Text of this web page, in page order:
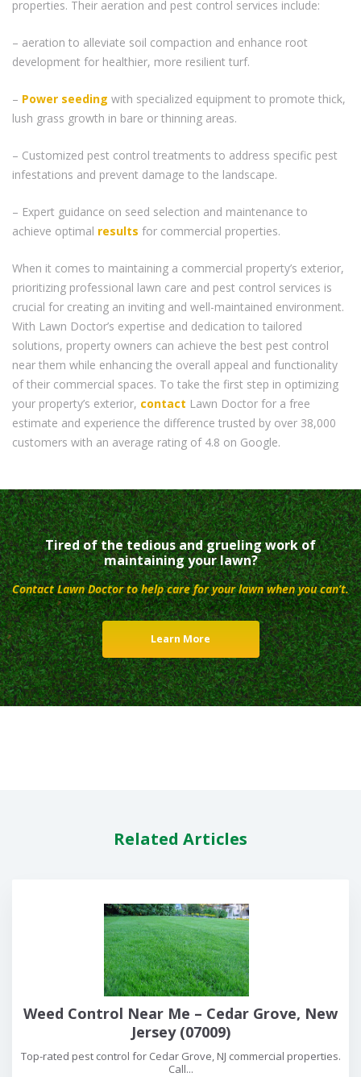
properties. Their aeration and pest control services include:
– aeration to alleviate soil compaction and enhance root
development for healthier, more resilient turf.
– Power seeding with specialized equipment to promote thick,
lush grass growth in bare or thinning areas.
– Customized pest control treatments to address specific pest
infestations and prevent damage to the landscape.
– Expert guidance on seed selection and maintenance to
achieve optimal results for commercial properties.
When it comes to maintaining a commercial property’s exterior,
prioritizing professional lawn care and pest control services is
crucial for creating an inviting and well-maintained environment.
With Lawn Doctor’s expertise and dedication to tailored
solutions, property owners can achieve the best pest control
near them while enhancing the overall appeal and functionality
of their commercial spaces. To take the first step in optimizing
your property’s exterior, contact Lawn Doctor for a free
estimate and experience the difference trusted by over 38,000
customers with an average rating of 4.8 on Google.
Tired of the tedious and grueling work of
maintaining your lawn?
Contact Lawn Doctor to help care for your lawn when you can’t.
Learn More
Related Articles
Weed Control Near Me – Cedar Grove, New
Jersey (07009)
Top-rated pest control for Cedar Grove, NJ commercial properties.
Call...